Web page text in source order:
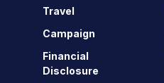
Travel
Campaign
Financial
Disclosure